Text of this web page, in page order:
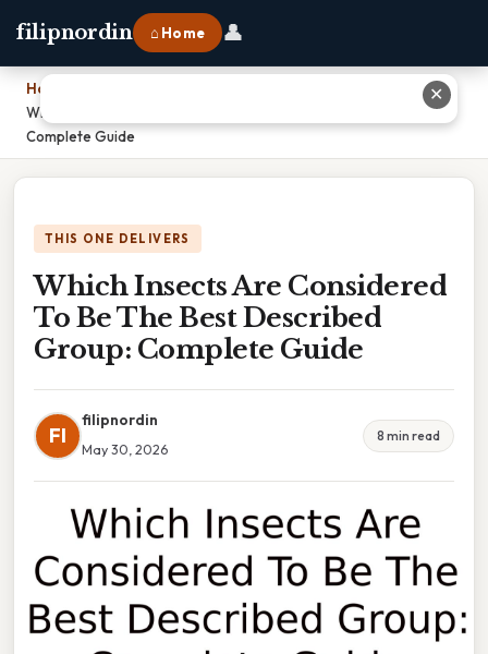
filipnordin ⌂ Home 👤
Home
Which Insects Are Considered To Be The Best Described Group:
Complete Guide
THIS ONE DELIVERS
Which Insects Are Considered
To Be The Best Described
Group: Complete Guide
FI
filipnordin
May 30, 2026
8 min read
✕